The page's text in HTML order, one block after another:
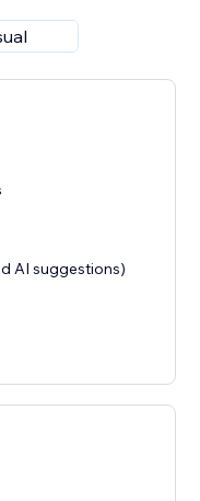
AI suggestions)